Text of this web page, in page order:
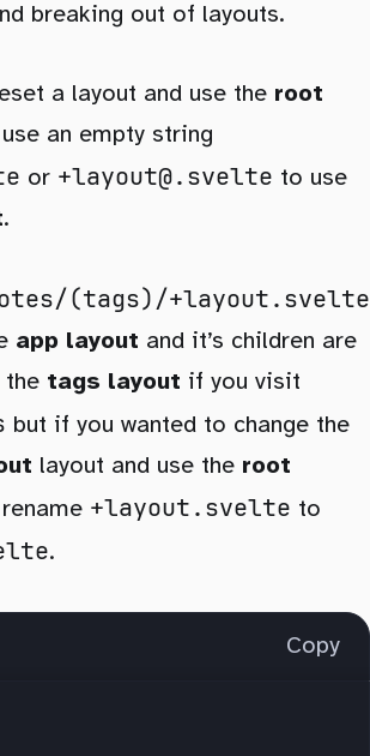
breaking out of layouts.
a layout and use the root
an empty string
or +layout@.svelte to use
.
(tags)/+layout.svelte
app layout and it’s children are
the tags layout if you visit
but if you wanted to change the
layout and use the root
+layout.svelte to
.
Copy